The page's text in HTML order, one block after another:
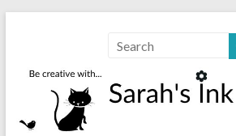
Sarahs Ink Spot
SarahsInkSpot.com